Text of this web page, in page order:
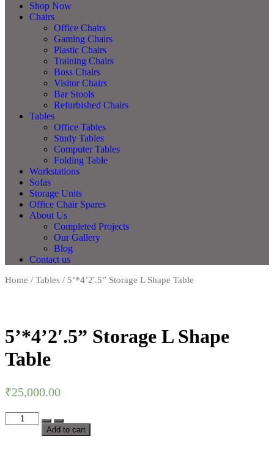
Shop Now
Chairs
Office Chairs
Gaming Chairs
Plastic Chairs
Training Chairs
Boss Chairs
Visitor Chairs
Bar Stools
Refurbished Chairs
Tables
Office Tables
Study Tables
Computer Tables
Folding Table
Workstations
Sofas
Storage Units
Office Chair Spares
About Us
Completed Projects
Our Gallery
Blog
Contact us
Home / Tables / 5’*4’2′.5” Storage L Shape Table
5’*4’2′.5” Storage L Shape
Table
₹25,000.00
Add to cart